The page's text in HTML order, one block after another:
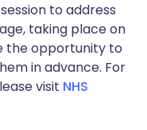
to address
taking place on
the opportunity to
in advance. For
visit NHS